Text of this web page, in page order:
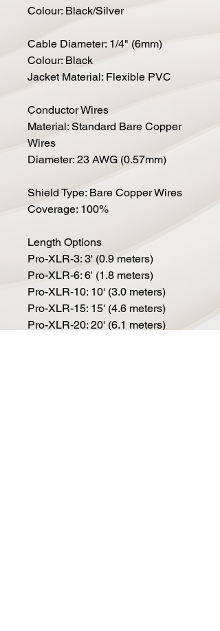
Colour: Black/Silver
Cable Diameter: 1/4" (6mm)
Colour: Black
Jacket Material: Flexible PVC
Conductor Wires
Material: Standard Bare Copper
Wires
Diameter: 23 AWG (0.57mm)
Shield Type: Bare Copper Wires
Coverage: 100%
Length Options
Pro-XLR-3: 3' (0.9 meters)
Pro-XLR-6: 6' (1.8 meters)
Pro-XLR-10: 10' (3.0 meters)
Pro-XLR-15: 15' (4.6 meters)
Pro-XLR-20: 20' (6.1 meters)